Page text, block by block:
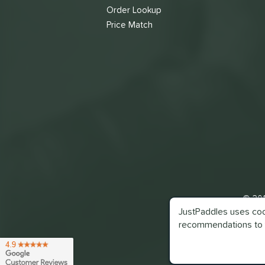
JustPaddles uses
recommendations
Order Lookup
Price Match
©